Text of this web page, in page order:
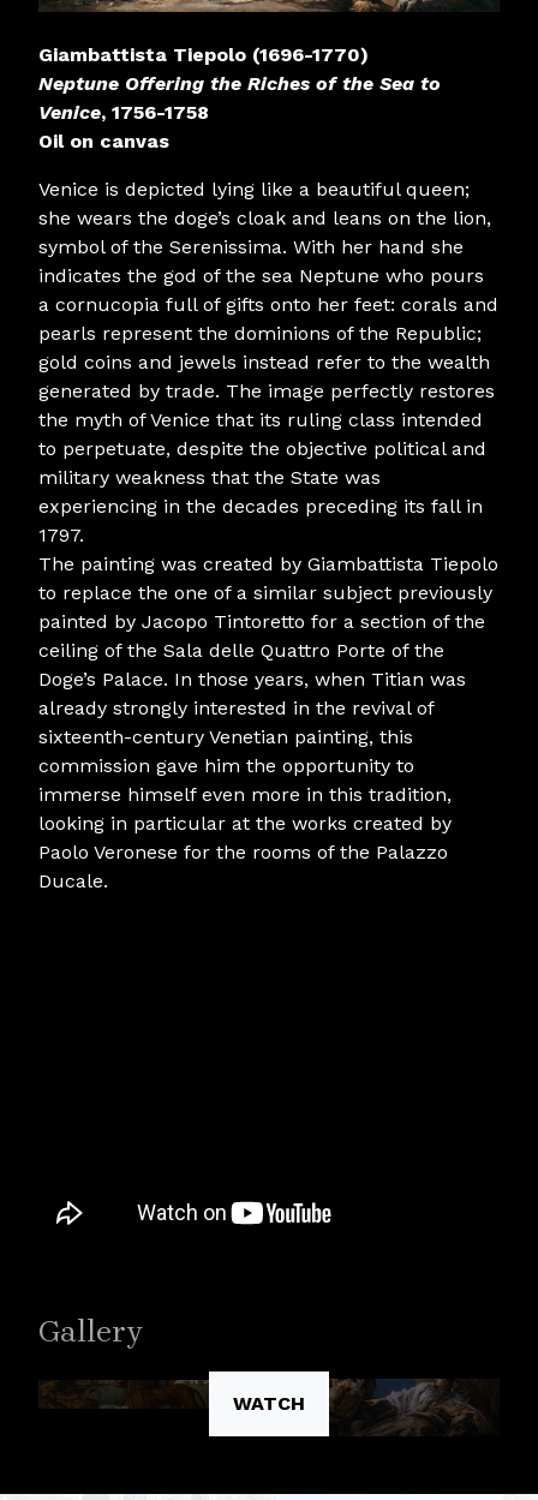
Giambattista Tiepolo (1696-1770)
Neptune Offering the Riches of the Sea to
Venice, 1756-1758
Oil on canvas
Venice is depicted lying like a beautiful queen;
she wears the doge’s cloak and leans on the lion,
symbol of the Serenissima. With her hand she
indicates the god of the sea Neptune who pours
a cornucopia full of gifts onto her feet: corals and
pearls represent the dominions of the Republic;
gold coins and jewels instead refer to the wealth
generated by trade. The image perfectly restores
the myth of Venice that its ruling class intended
to perpetuate, despite the objective political and
military weakness that the State was
experiencing in the decades preceding its fall in
1797.
The painting was created by Giambattista Tiepolo
to replace the one of a similar subject previously
painted by Jacopo Tintoretto for a section of the
ceiling of the Sala delle Quattro Porte of the
Doge’s Palace. In those years, when Titian was
already strongly interested in the revival of
sixteenth-century Venetian painting, this
commission gave him the opportunity to
immerse himself even more in this tradition,
looking in particular at the works created by
Paolo Veronese for the rooms of the Palazzo
Ducale.
Gallery
WATCH